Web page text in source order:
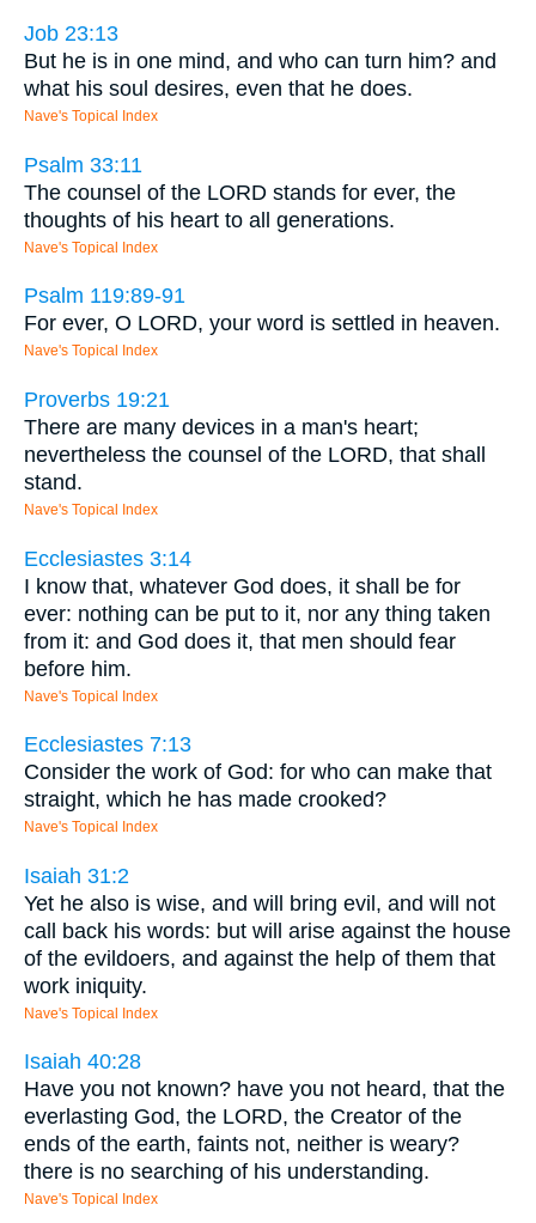
Job 23:13
But he is in one mind, and who can turn him? and
what his soul desires, even that he does.
Nave's Topical Index
Psalm 33:11
The counsel of the LORD stands for ever, the
thoughts of his heart to all generations.
Nave's Topical Index
Psalm 119:89-91
For ever, O LORD, your word is settled in heaven.
Nave's Topical Index
Proverbs 19:21
There are many devices in a man's heart;
nevertheless the counsel of the LORD, that shall
stand.
Nave's Topical Index
Ecclesiastes 3:14
I know that, whatever God does, it shall be for
ever: nothing can be put to it, nor any thing taken
from it: and God does it, that men should fear
before him.
Nave's Topical Index
Ecclesiastes 7:13
Consider the work of God: for who can make that
straight, which he has made crooked?
Nave's Topical Index
Isaiah 31:2
Yet he also is wise, and will bring evil, and will not
call back his words: but will arise against the house
of the evildoers, and against the help of them that
work iniquity.
Nave's Topical Index
Isaiah 40:28
Have you not known? have you not heard, that the
everlasting God, the LORD, the Creator of the
ends of the earth, faints not, neither is weary?
there is no searching of his understanding.
Nave's Topical Index